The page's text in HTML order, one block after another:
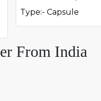
Type:- Capsule
From India